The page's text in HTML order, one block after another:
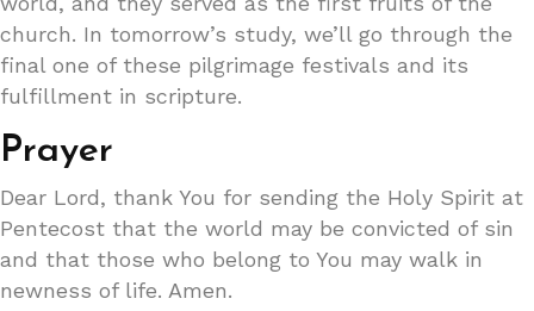
church. In tomorrow’s study, we’ll go through the
final one of these pilgrimage festivals and its
fulfillment in scripture.
Prayer
Dear Lord, thank You for sending the Holy Spirit at
Pentecost that the world may be convicted of sin
and that those who belong to You may walk in
newness of life. Amen.